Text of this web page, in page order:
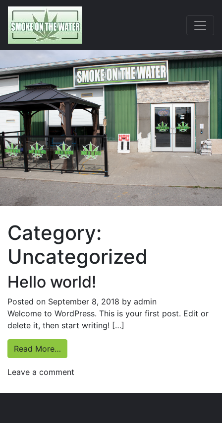
Category:
Uncategorized
Hello world!
Posted on September 8, 2018 by admin
Welcome to WordPress. This is your first post. Edit or
delete it, then start writing! […]
Read More…
Leave a comment
world!